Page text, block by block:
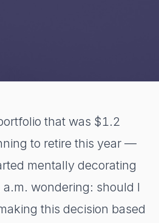
that was $1.2
to retire this year —
mentally decorating
wondering: should I
this decision based